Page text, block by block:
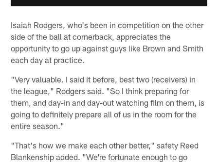
Isaiah Rodgers, who's been in competition on the other
side of the ball at cornerback, appreciates the
opportunity to go up against guys like Brown and Smith
each day at practice.
"Very valuable. I said it before, best two (receivers) in
the league," Rodgers said. "So I think preparing for
them, and day-in and day-out watching film on them, is
going to definitely prepare all of us in the room for the
entire season."
"That's how we make each other better," safety Reed
Blankenship added. "We're fortunate enough to go